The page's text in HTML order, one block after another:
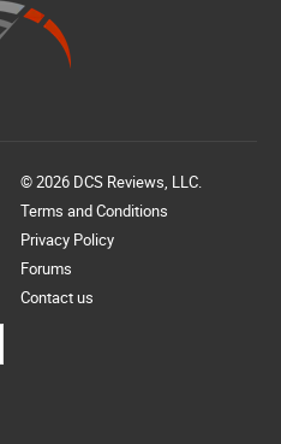
© 2026 DCS Reviews, LLC.
Terms and Conditions
Privacy Policy
Forums
Contact us